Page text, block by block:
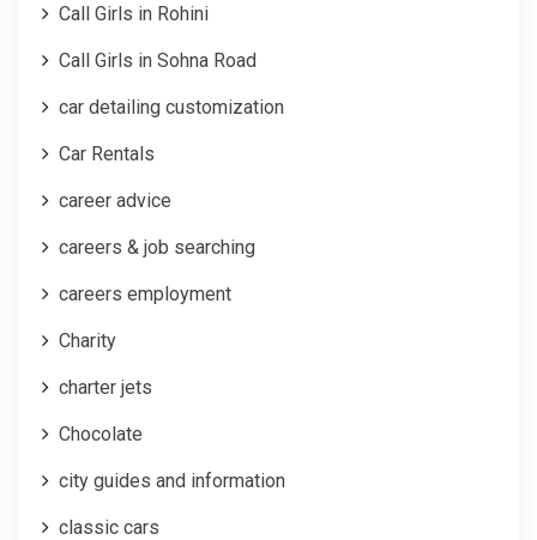
Call Girls in Rohini
Call Girls in Sohna Road
car detailing customization
Car Rentals
career advice
careers & job searching
careers employment
Charity
charter jets
Chocolate
city guides and information
classic cars